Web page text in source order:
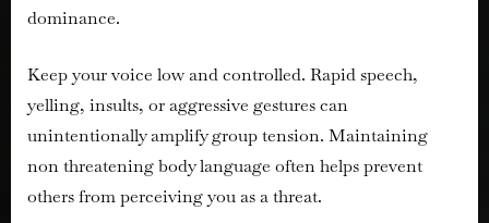
dominance.
Keep your voice low and controlled. Rapid speech,
yelling, insults, or aggressive gestures can
unintentionally amplify group tension. Maintaining
non threatening body language often helps prevent
others from perceiving you as a threat.